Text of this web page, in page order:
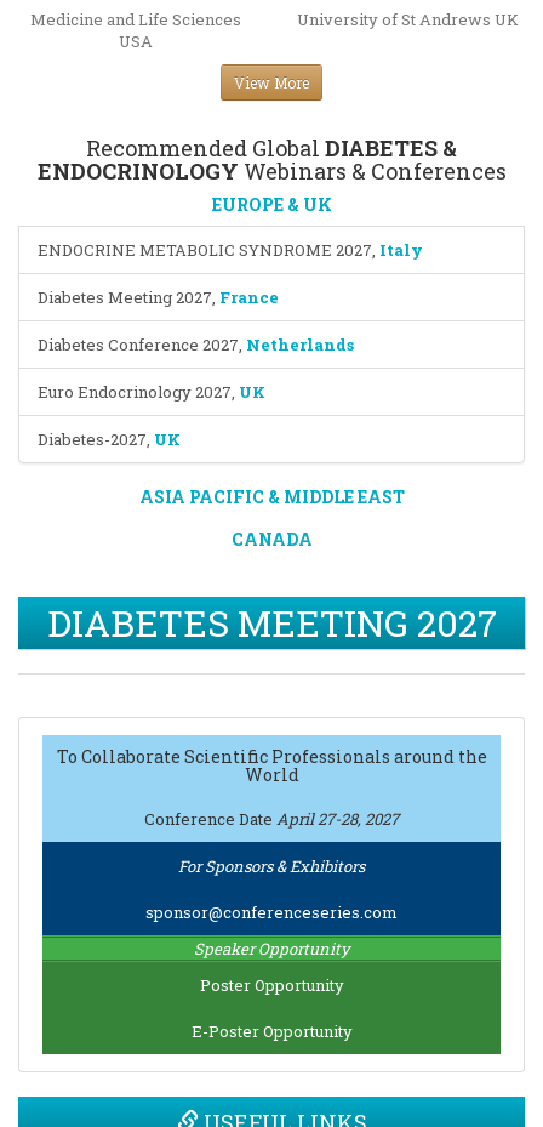
Medicine and Life Sciences
USA
University of St Andrews UK
View More
Recommended Global DIABETES &
ENDOCRINOLOGY Webinars & Conferences
EUROPE & UK
ENDOCRINE METABOLIC SYNDROME 2027, Italy
Diabetes Meeting 2027, France
Diabetes Conference 2027, Netherlands
Euro Endocrinology 2027, UK
Diabetes-2027, UK
ASIA PACIFIC & MIDDLE EAST
CANADA
DIABETES MEETING 2027
To Collaborate Scientific Professionals around the
World
Conference Date April 27-28, 2027
For Sponsors & Exhibitors
sponsor@conferenceseries.com
Speaker Opportunity
Poster Opportunity
E-Poster Opportunity